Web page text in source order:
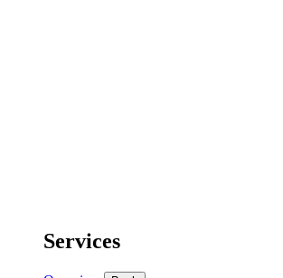
Services